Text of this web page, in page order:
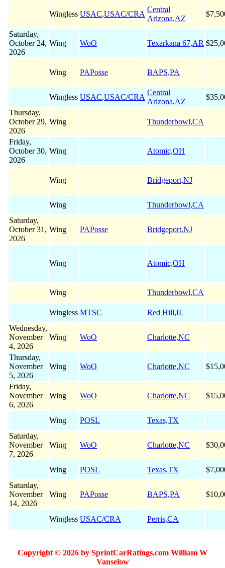
Wingless USAC,USAC/CRA
Central
Arizona,AZ
Saturday,
October 24,
2026
Wing WoO Texarkana 67,AR
Wing PAPosse BAPS,PA
Wingless USAC,USAC/CRA
Central
Arizona,AZ
Thursday,
October 29,
2026
Wing Thunderbowl,CA
Friday,
October 30,
2026
Wing Atomic,OH
Wing Bridgeport,NJ
Wing
Thunderbowl,CA
Saturday,
October 31,
2026
Wing PAPosse Bridgeport,NJ
Wing Atomic,OH
Wing Thunderbowl,CA
Wingless MTSC
Red Hill,IL
Wednesday,
November
4, 2026
Wing WoO Charlotte,NC
Thursday,
November
5, 2026
Wing WoO Charlotte,NC
Friday,
November
6, 2026
Wing WoO Charlotte,NC
Wing POSL
Texas,TX
Saturday,
November
7, 2026
Wing WoO Charlotte,NC
Wing POSL Texas,TX
Saturday,
November
14, 2026
Wing PAPosse BAPS,PA
Wingless USAC/CRA Perris,CA
Copyright © 2026 by SprintCarRatings.com William W
Vanselow